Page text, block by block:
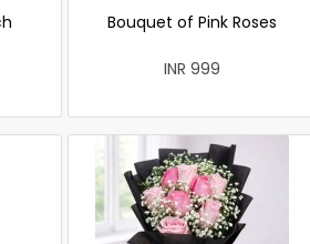
Bouquet of Pink Roses
INR 999